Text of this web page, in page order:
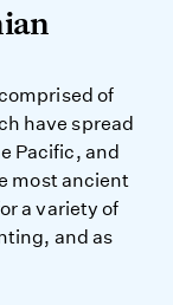
of
have spread
Pacific, and
most ancient
a variety of
and as